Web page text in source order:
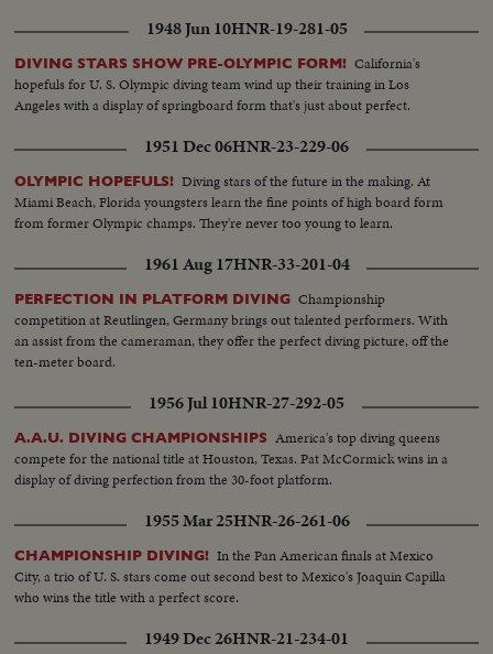
1948 Jun 10HNR-19-281-05
DIVING STARS SHOW PRE-OLYMPIC FORM! California's
hopefuls for U. S. Olympic diving team wind up their training in Los
Angeles with a display of springboard form that's just about perfect.
1951 Dec 06HNR-23-229-06
OLYMPIC HOPEFULS! Diving stars of the future in the making. At
Miami Beach, Florida youngsters learn the fine points of high board form
from former Olympic champs. They're never too young to learn.
1961 Aug 17HNR-33-201-04
PERFECTION IN PLATFORM DIVING Championship
competition at Reutlingen, Germany brings out talented performers. With
an assist from the cameraman, they offer the perfect diving picture, off the
ten-meter board.
1956 Jul 10HNR-27-292-05
A.A.U. DIVING CHAMPIONSHIPS America's top diving queens
compete for the national title at Houston, Texas. Pat McCormick wins in a
display of diving perfection from the 30-foot platform.
1955 Mar 25HNR-26-261-06
CHAMPIONSHIP DIVING! In the Pan American finals at Mexico
City, a trio of U. S. stars come out second best to Mexico's Joaquin Capilla
who wins the title with a perfect score.
1949 Dec 26HNR-21-234-01